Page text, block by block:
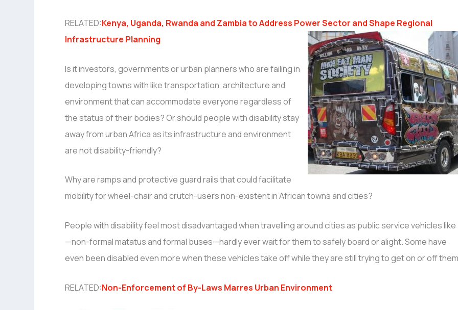
RELATED:Kenya, Uganda, Rwanda and Zambia to Address Power Sector and Shape Regional
Infrastructure Planning
Is it investors, governments or urban planners who are failing in
developing towns with like transportation, architecture and
environment that can accommodate everyone regardless of
the status of their bodies? Or should people with disability stay
away from urban Africa as its infrastructure and environment
are not disability-friendly?
Why are ramps and protective guard rails that could facilitate
mobility for wheel-chair and crutch-users non-existent in African towns and cities?
People with disability feel most disadvantaged when travelling around cities as public service vehicles like
—non-formal matatus and formal buses—hardly ever wait for them to safely board or alight. Some have
even been disabled even more when these vehicles take off while they are still trying to get on or off
RELATED:Non-Enforcement of By-Laws Marres Urban Environment